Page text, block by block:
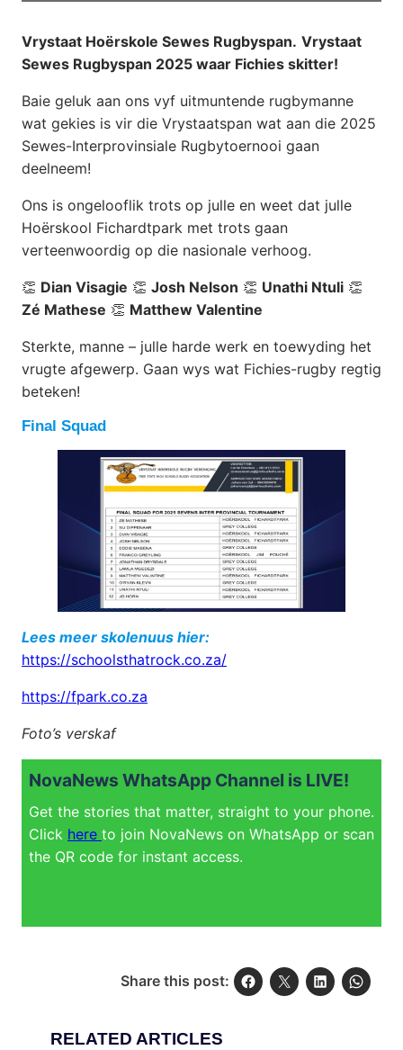
Vrystaat Hoërskole Sewes Rugbyspan. Vrystaat
Sewes Rugbyspan 2025 waar Fichies skitter!
Baie geluk aan ons vyf uitmuntende rugbymanne
wat gekies is vir die Vrystaatspan wat aan die 2025
Sewes-Interprovinsiale Rugbytoernooi gaan
deelneem!
Ons is ongelooflik trots op julle en weet dat julle
Hoërskool Fichardtpark met trots gaan
verteenwoordig op die nasionale verhoog.
👏 Dian Visagie 👏 Josh Nelson 👏 Unathi Ntuli 👏
Zé Mathese 👏 Matthew Valentine
Sterkte, manne – julle harde werk en toewyding het
vrugte afgewerp. Gaan wys wat Fichies-rugby regtig
beteken!
Final Squad
Lees meer skolenuus hier:
https://schoolsthatrock.co.za/
https://fpark.co.za
Foto’s verskaf
NovaNews WhatsApp Channel is LIVE!
Get the stories that matter, straight to your phone.
Click here to join NovaNews on WhatsApp or scan
the QR code for instant access.
Share this post:
RELATED ARTICLES